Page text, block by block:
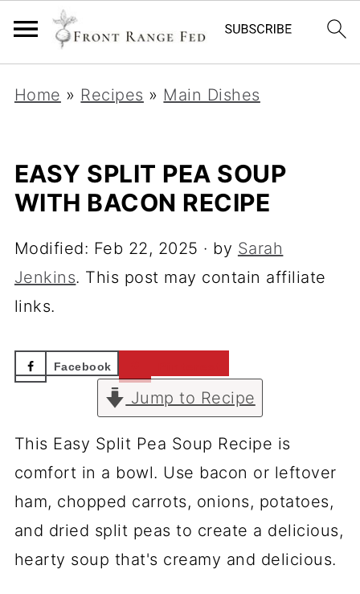
Home » Recipes » Main Dishes
EASY SPLIT PEA SOUP
WITH BACON RECIPE
Modified: Feb 22, 2025 · by Sarah
Jenkins. This post may contain affiliate
links.
Facebook
Jump to Recipe
This Easy Split Pea Soup Recipe is
comfort in a bowl. Use bacon or leftover
ham, chopped carrots, onions, potatoes,
and dried split peas to create a delicious,
hearty soup that's creamy and delicious.